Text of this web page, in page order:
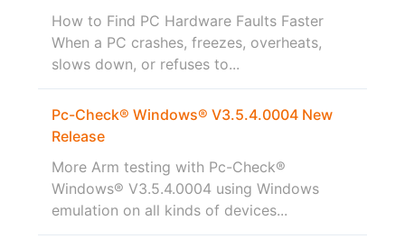
How to Find PC Hardware Faults Faster
When a PC crashes, freezes, overheats,
slows down, or refuses to...
Pc-Check® Windows® V3.5.4.0004 New
Release
More Arm testing with Pc-Check®
Windows® V3.5.4.0004 using Windows
emulation on all kinds of devices...